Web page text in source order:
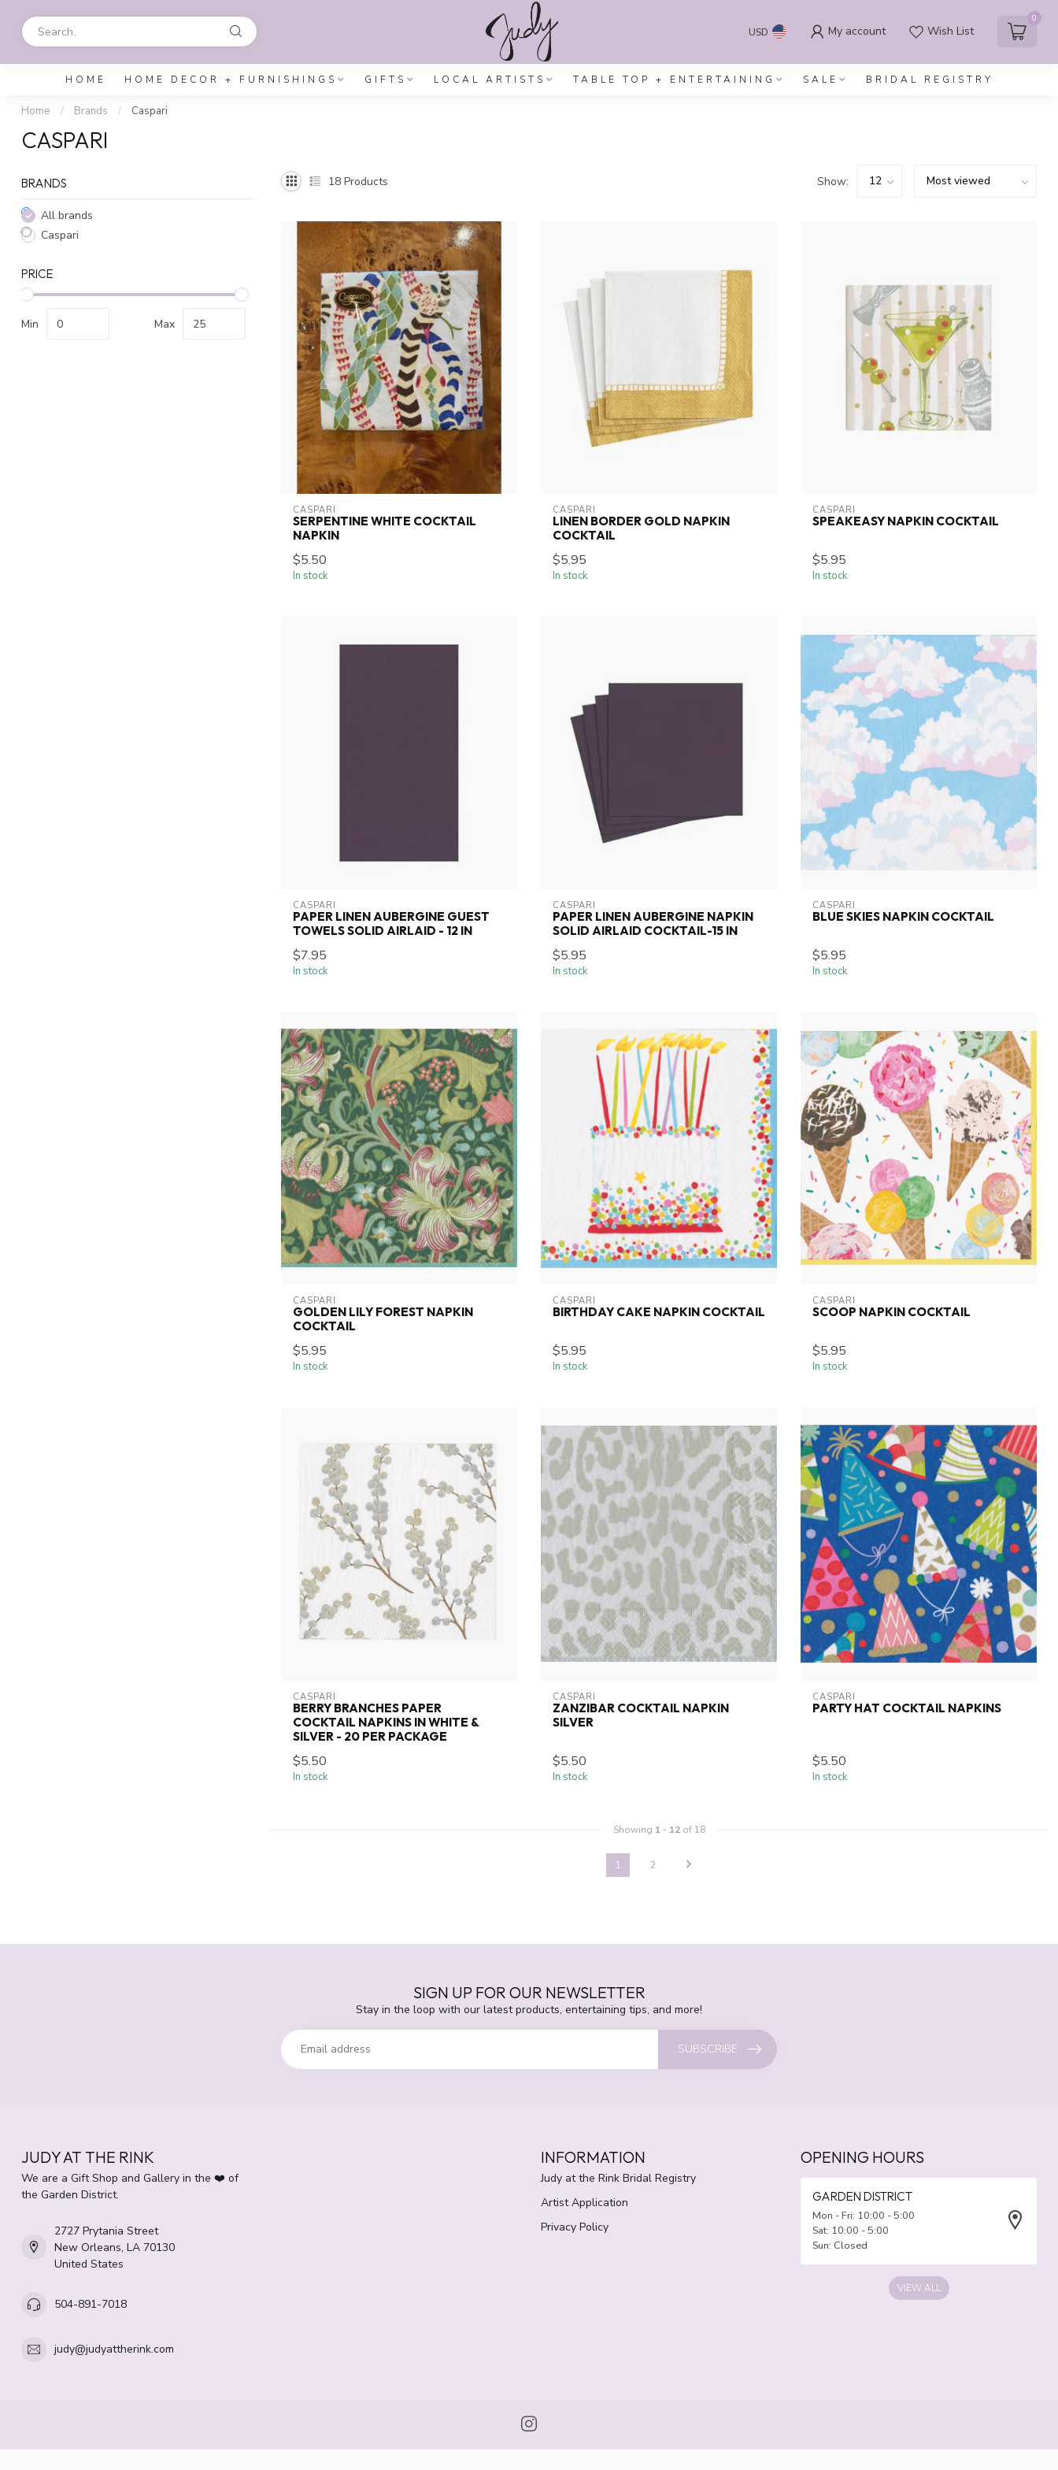
USD My account Wish List
0
HOME HOME DECOR + FURNISHINGS GIFTS LOCAL ARTISTS TABLE TOP + ENTERTAINING SALE BRIDAL REGISTRY
Home / Brands / Caspari
CASPARI
BRANDS
All brands
Caspari
PRICE
Min Max
18 Products Show:
CASPARI
SERPENTINE WHITE COCKTAIL
NAPKIN
$5.50
In stock
CASPARI
LINEN BORDER GOLD NAPKIN
COCKTAIL
$5.95
In stock
CASPARI
SPEAKEASY NAPKIN COCKTAIL
$5.95
In stock
CASPARI
PAPER LINEN AUBERGINE GUEST
TOWELS SOLID AIRLAID - 12 IN
$7.95
In stock
CASPARI
PAPER LINEN AUBERGINE NAPKIN
SOLID AIRLAID COCKTAIL-15 IN
$5.95
In stock
CASPARI
BLUE SKIES NAPKIN COCKTAIL
$5.95
In stock
CASPARI
GOLDEN LILY FOREST NAPKIN
COCKTAIL
$5.95
In stock
CASPARI
BIRTHDAY CAKE NAPKIN COCKTAIL
$5.95
In stock
CASPARI
SCOOP NAPKIN COCKTAIL
$5.95
In stock
CASPARI
BERRY BRANCHES PAPER
COCKTAIL NAPKINS IN WHITE &
SILVER - 20 PER PACKAGE
$5.50
In stock
CASPARI
ZANZIBAR COCKTAIL NAPKIN
SILVER
$5.50
In stock
CASPARI
PARTY HAT COCKTAIL NAPKINS
$5.50
In stock
Showing 1 - 12of 18
1 2
SIGN UP FOR OUR NEWSLETTER
Stay in the loop with our latest products, entertaining tips, and more!
SUBSCRIBE
JUDY AT THE RINK
We are a Gift Shop and Gallery in the ❤️ of
the Garden District.
2727 Prytania Street
New Orleans, LA 70130
United States
504-891-7018
judy@judyattherink.com
INFORMATION
Judy at the Rink Bridal Registry
Artist Application
Privacy Policy
OPENING HOURS
GARDEN DISTRICT
Mon - Fri: 10:00 - 5:00
Sat: 10:00 - 5:00
Sun: Closed
VIEW ALL